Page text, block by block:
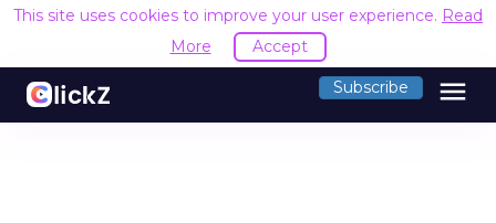
This site uses cookies to improve your user experience. Read
More
Accept
Subscribe menu